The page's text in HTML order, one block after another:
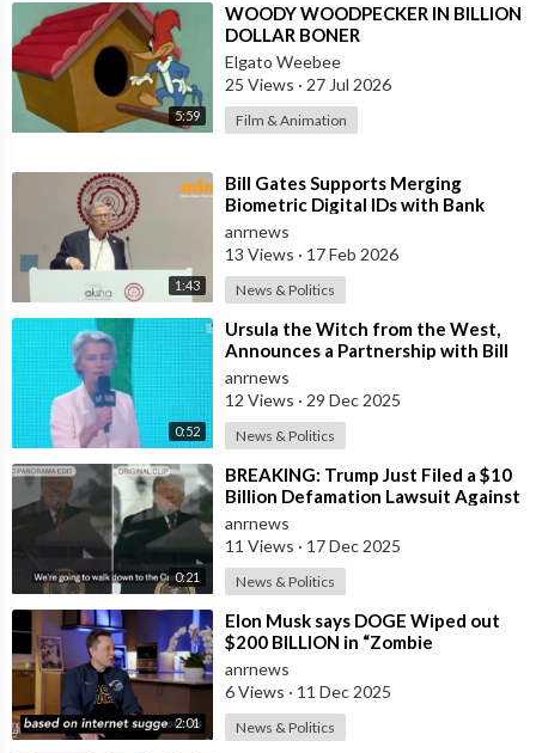
5:59
⁣WOODY WOODPECKER IN BILLION
DOLLAR BONER
Elgato Weebee
25 Views · 27 Jul 2026
Film & Animation
1:43
⁣Bill Gates Supports Merging
Biometric Digital IDs with Bank
Accounts and Payment Systems
anrnews
13 Views · 17 Feb 2026
News & Politics
0:52
⁣Ursula the Witch from the West,
Announces a Partnership with Bill
Gates to Vaccinate 500 Million Chi
anrnews
12 Views · 29 Dec 2025
News & Politics
0:21
⁣BREAKING: Trump Just Filed a $10
Billion Defamation Lawsuit Against
the BBC for Editing his Jan 6th
anrnews
11 Views · 17 Dec 2025
News & Politics
2:01
⁣Elon Musk says DOGE Wiped out
$200 BILLION in “Zombie
Payments” and Reveals that 3% of
all Governmen
anrnews
6 Views · 11 Dec 2025
News & Politics